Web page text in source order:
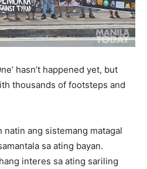
hasn’t happened yet, but
thousands of footsteps and
natin ang sistemang matagal
sa ating bayan.
interes sa ating sariling